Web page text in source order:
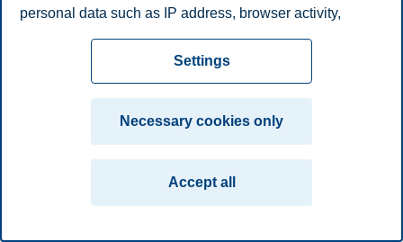
personal data such as IP address, browser activity,
necessary for the website to function, you can either
accept all cookies or customize your consent in the
Read more about the cookies we use, what information
we collect, and purposes in the cookie settings. You
can change or withdraw your consent in the settings at
any time by clicking on "Cookies" at the bottom of our
Settings
Necessary cookies only
Accept all